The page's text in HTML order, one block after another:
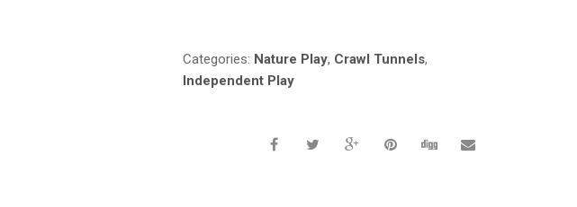
Categories: Nature Play, Crawl Tunnels,
Independent Play